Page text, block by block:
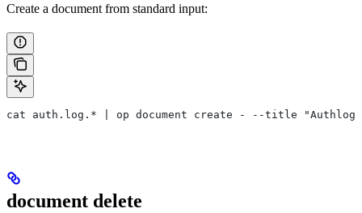
Create a document from standard input:
cat auth.log.* | op document create - --title
document delete